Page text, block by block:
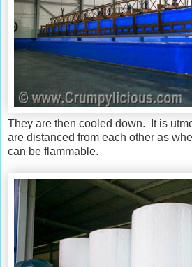
They are then cooled down. It is
are distanced from each other as
can be flammable.